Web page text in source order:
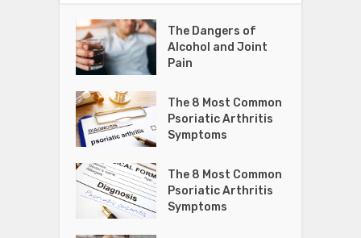
The Dangers of
Alcohol and Joint
Pain
The 8 Most Common
Psoriatic Arthritis
Symptoms
The 8 Most Common
Psoriatic Arthritis
Symptoms